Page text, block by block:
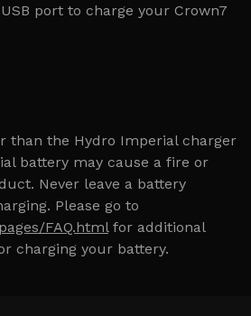
port to charge your Crown7
than the Hydro Imperial charger
battery may cause a fire or
Never leave a battery
Please go to
FAQ.html for additional
charging your battery.